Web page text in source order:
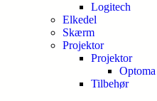
Logitech
Elkedel
Skærm
Projektor
Projektor
Optoma
Tilbehør